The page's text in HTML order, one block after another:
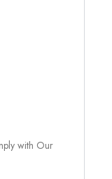
with Our